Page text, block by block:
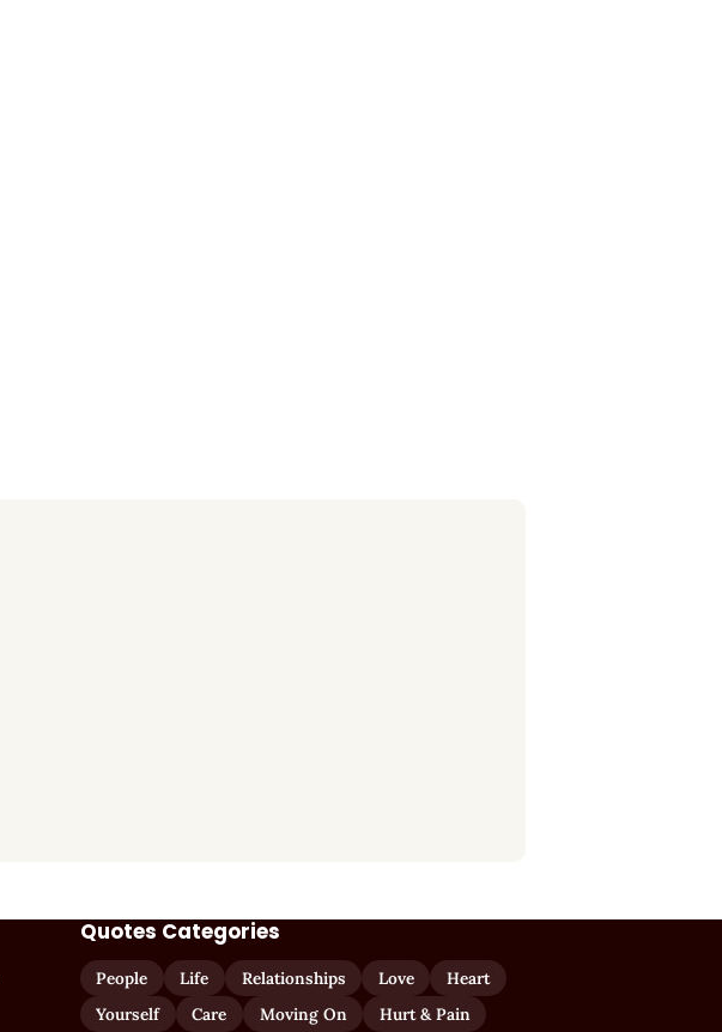
Quotes Categories
People Life Relationships Love
Heart
Yourself
Care Moving On Hurt & Pain